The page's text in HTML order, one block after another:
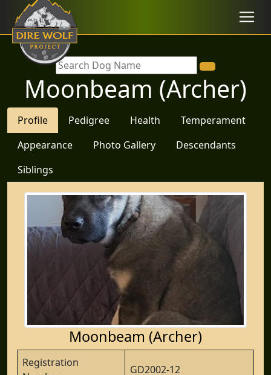
Moonbeam (Archer)
Profile Pedigree Health
Temperament
Appearance
Photo Gallery
Descendants
Siblings
Moonbeam (Archer)
Registration
GD2002-12